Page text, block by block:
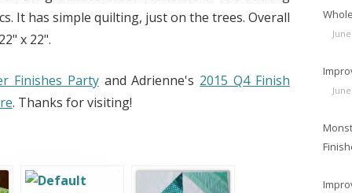
It has simple quilting, just on the trees. Overall
x 22".
Finishes Partyand Adrienne's 2015 Q4 Finish
. Thanks for visiting!